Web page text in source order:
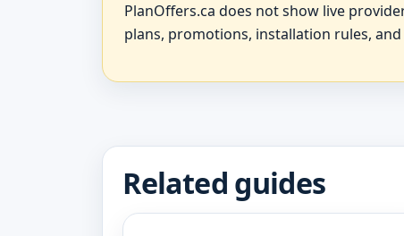
PlanOffers.ca does not show live
plans, promotions, installation rules,
Related guides